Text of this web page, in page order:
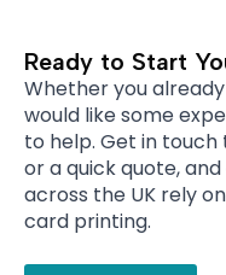
Ready to Start
Whether you
would like some
to help. Get in
or a quick quote,
across the UK rely
card printing.